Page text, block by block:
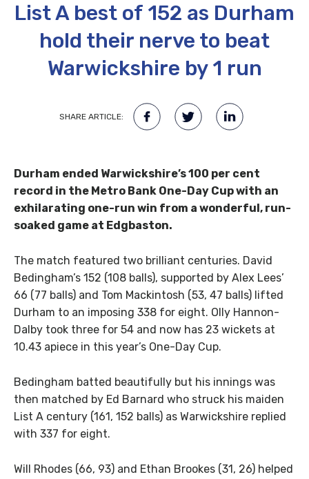
List A best of 152 as Durham
hold their nerve to beat
Warwickshire by 1 run
SHARE ARTICLE:
Durham ended Warwickshire’s 100 per cent
record in the Metro Bank One-Day Cup with an
exhilarating one-run win from a wonderful, run-
soaked game at Edgbaston.
The match featured two brilliant centuries. David
Bedingham’s 152 (108 balls), supported by Alex Lees’
66 (77 balls) and Tom Mackintosh (53, 47 balls) lifted
Durham to an imposing 338 for eight. Olly Hannon-
Dalby took three for 54 and now has 23 wickets at
10.43 apiece in this year’s One-Day Cup.
Bedingham batted beautifully but his innings was
then matched by Ed Barnard who struck his maiden
List A century (161, 152 balls) as Warwickshire replied
with 337 for eight.
Will Rhodes (66, 93) and Ethan Brookes (31, 26) helped